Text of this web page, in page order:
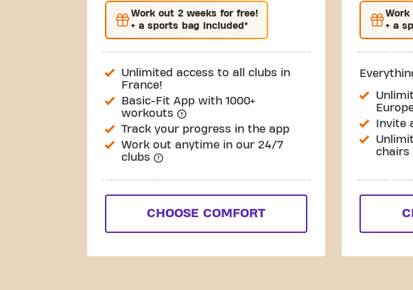
Work out 2 weeks for free!
+ a sports bag included*
Unlimited access to all clubs in
France!
Basic-Fit App with 1000+
workouts
Track your progress in the app
Work out anytime in our 24/7
clubs
CHOOSE COMFORT
+ a
Invite
chairs